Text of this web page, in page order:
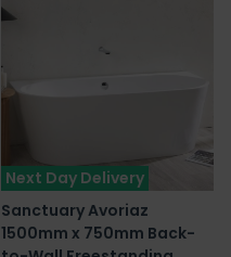
Next Day Delivery
Sanctuary Avoriaz
1500mm x 750mm Back-